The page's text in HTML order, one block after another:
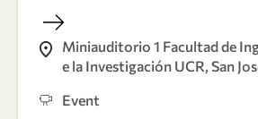
Miniauditorio 1 Facultad de
e la Investigación UCR, San
Event